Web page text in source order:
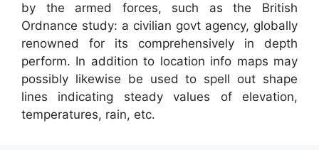
by the armed forces, such as the British
Ordnance study: a civilian govt agency, globally
renowned for its comprehensively in depth
perform. In addition to location info maps may
possibly likewise be used to spell out shape
lines indicating steady values of elevation,
temperatures, rain, etc.